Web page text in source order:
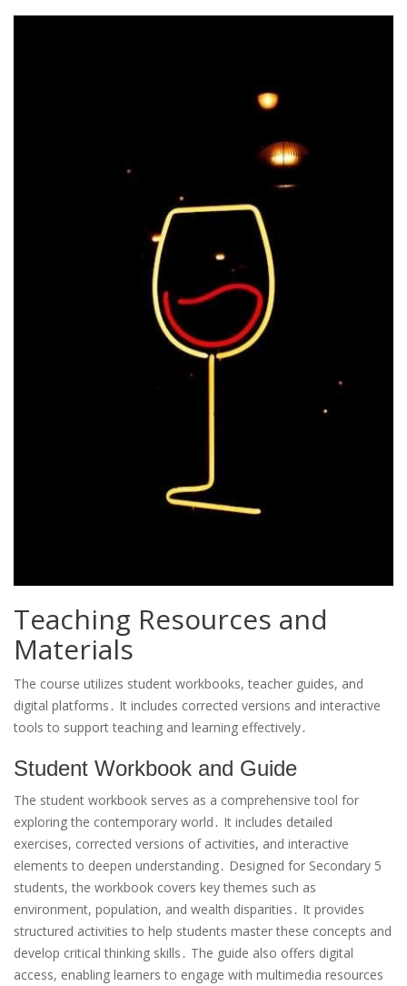
Teaching Resources and
Materials
The course utilizes student workbooks, teacher guides, and
digital platforms․ It includes corrected versions and interactive
tools to support teaching and learning effectively․
Student Workbook and Guide
The student workbook serves as a comprehensive tool for
exploring the contemporary world․ It includes detailed
exercises, corrected versions of activities, and interactive
elements to deepen understanding․ Designed for Secondary 5
students, the workbook covers key themes such as
environment, population, and wealth disparities․ It provides
structured activities to help students master these concepts and
develop critical thinking skills․ The guide also offers digital
access, enabling learners to engage with multimedia resources